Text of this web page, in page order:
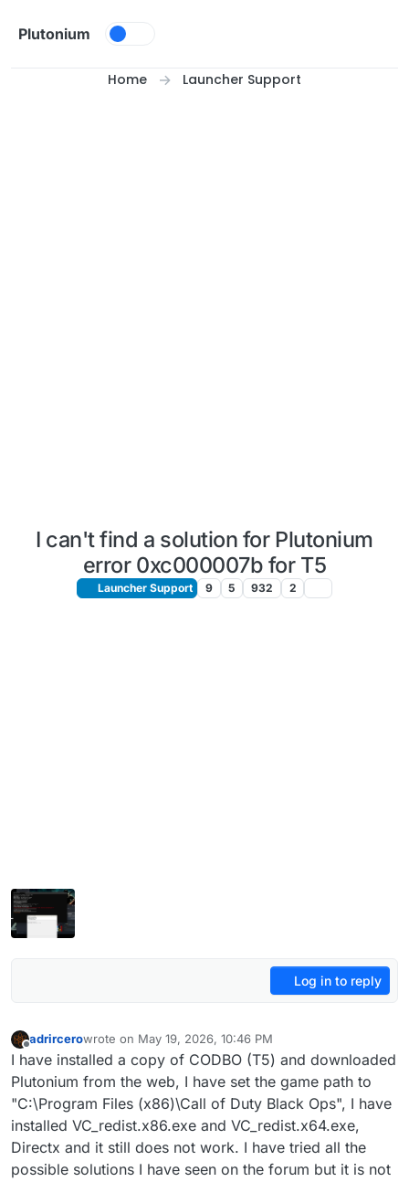
Plutonium
Home Launcher Support
I can't find a solution for Plutonium
error 0xc000007b for T5
Launcher Support 9 5 932 2
Log in to reply
Offline
adrircerowrote on May 19, 2026, 10:46 PM
last edited by adrircero May 20, 2026, 2:04 AM
I have installed a copy of CODBO (T5) and downloaded
Plutonium from the web, I have set the game path to
"C:\Program Files (x86)\Call of Duty Black Ops", I have
installed VC_redist.x86.exe and VC_redist.x64.exe,
Directx and it still does not work. I have tried all the
possible solutions I have seen on the forum but it is not